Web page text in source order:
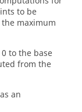
to be
maximum
to the base
from the
an